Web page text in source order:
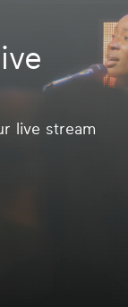
live stream